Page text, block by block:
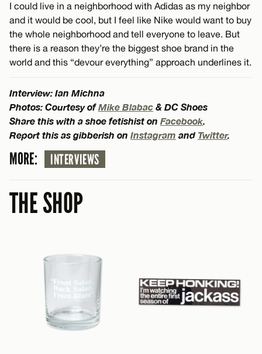
I could live in a neighborhood with Adidas as my neighbor
and it would be cool, but I feel like Nike would want to buy
the whole neighborhood and tell everyone to leave. But
there is a reason they’re the biggest shoe brand in the
world and this “devour everything” approach underlines it.
Interview: Ian Michna
Photos: Courtesy ofMike Blabac & DC Shoes
Share this with a shoe fetishist on Facebook.
Report this as gibberish on Instagram and Twitter.
MORE: INTERVIEWS
THE SHOP